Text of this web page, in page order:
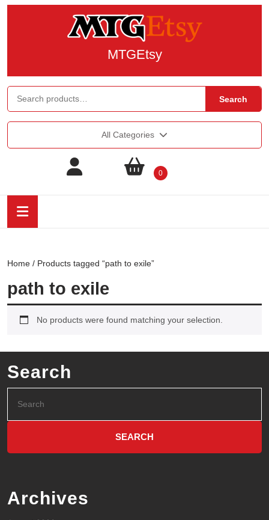
MTGEtsy
Search
All Categories
0
Home / Products tagged “path to exile”
path to exile
No products were found matching your selection.
Search
Archives